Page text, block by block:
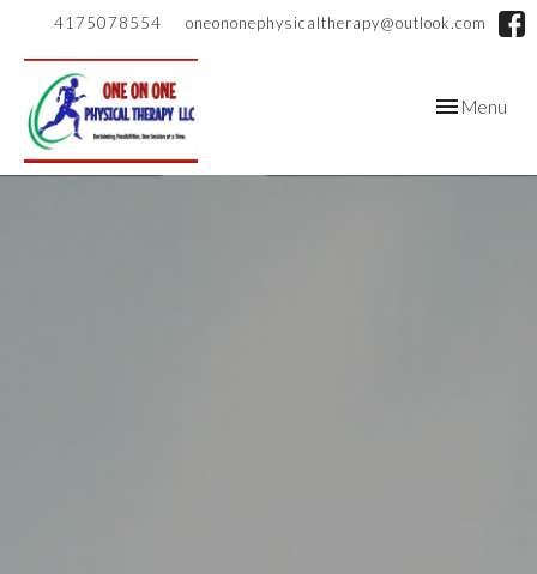
4175078554 oneononephysicaltherapy@outlook.com
ToggleMenu